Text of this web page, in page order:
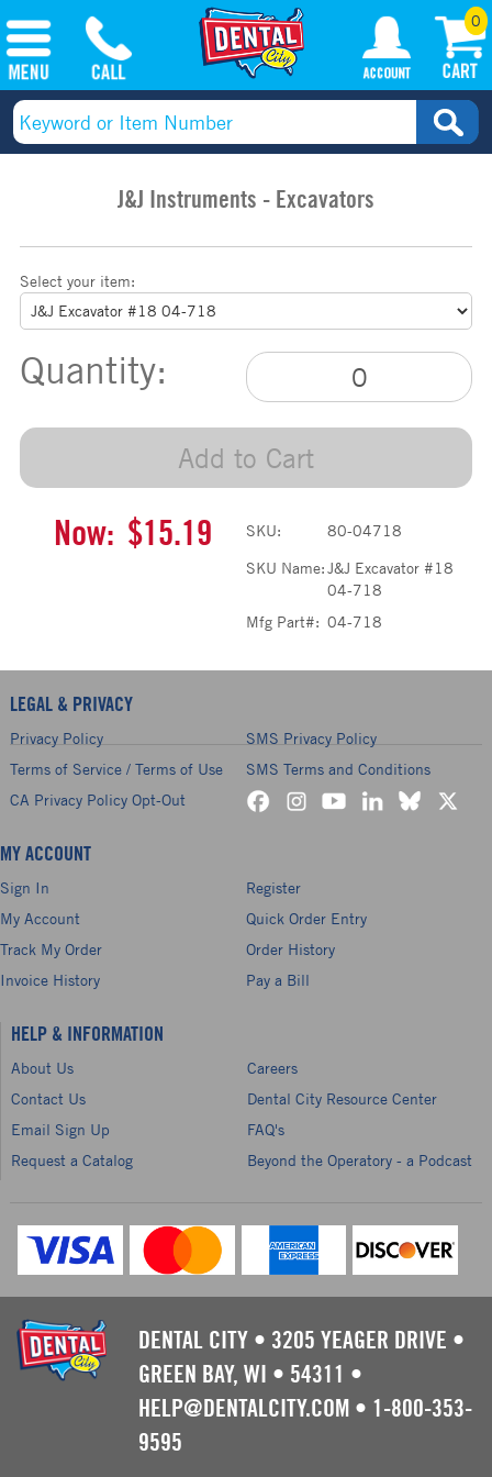
0
J&J Instruments - Excavators
Select your item:
Quantity:
Add to Cart
Now: $15.19 SKU:
80-04718
SKU Name:J&J Excavator #18
04-718
Mfg Part#: 04-718
LEGAL & PRIVACY
Privacy Policy
SMS Privacy Policy
Terms of Service / Terms of Use
SMS Terms and Conditions
CA Privacy Policy Opt-Out
MY ACCOUNT
Sign In
Register
My Account
Quick Order Entry
Track My Order
Order History
Invoice History
Pay a Bill
HELP & INFORMATION
About Us
Careers
Contact Us
Dental City Resource Center
Email Sign Up
FAQ's
Request a Catalog
Beyond the Operatory - a Podcast
DENTAL CITY • 3205 YEAGER DRIVE •
GREEN BAY, WI • 54311 •
HELP@DENTALCITY.COM • 1-800-353-
9595